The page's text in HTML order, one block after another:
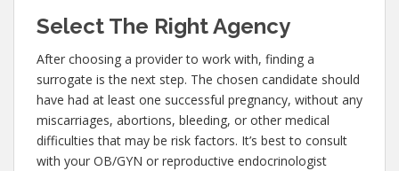
Select The Right Agency
After choosing a provider to work with, finding a
surrogate is the next step. The chosen candidate should
have had at least one successful pregnancy, without any
miscarriages, abortions, bleeding, or other medical
difficulties that may be risk factors. It’s best to consult
with your OB/GYN or reproductive endocrinologist